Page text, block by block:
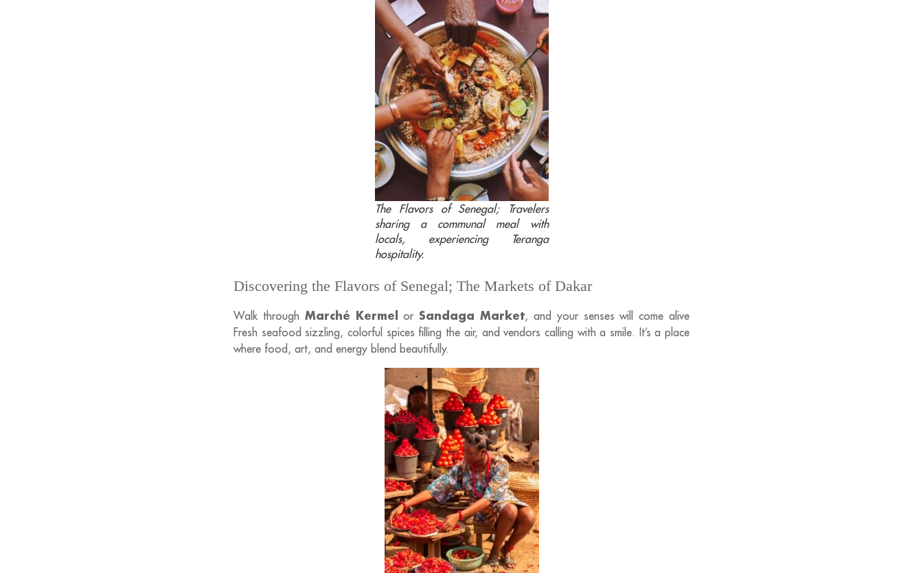
The Flavors of Senegal; Travelers
sharing a communal meal with
locals, experiencing Teranga
hospitality.
Discovering the Flavors of Senegal; The Markets of Dakar
Walk through Marché Kermel orSandaga Market, and your senses will come alive
Fresh seafood sizzling, colorful spices filling the air, and vendors calling with a smile. It’s a place
where food, art, and energy blend beautifully.